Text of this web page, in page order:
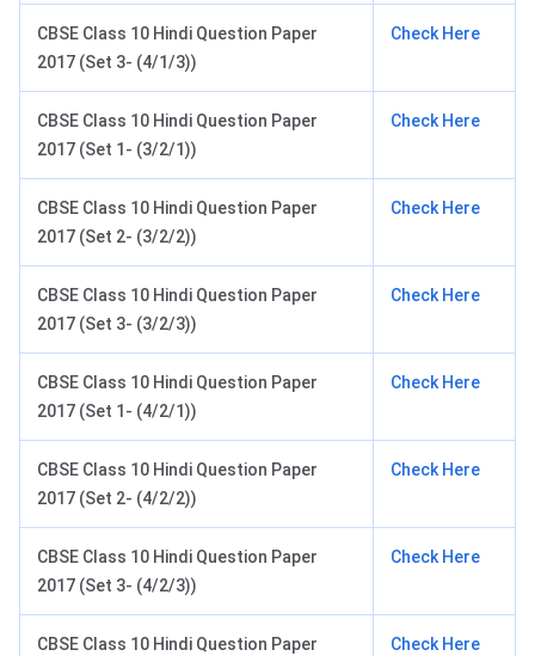
CBSE Class 10 Hindi Question Paper
2017 (Set 3- (4/1/3))
Check Here
CBSE Class 10 Hindi Question Paper
2017 (Set 1- (3/2/1))
Check Here
CBSE Class 10 Hindi Question Paper
2017 (Set 2- (3/2/2))
Check Here
CBSE Class 10 Hindi Question Paper
2017 (Set 3- (3/2/3))
Check Here
CBSE Class 10 Hindi Question Paper
2017 (Set 1- (4/2/1))
Check Here
CBSE Class 10 Hindi Question Paper
2017 (Set 2- (4/2/2))
Check Here
CBSE Class 10 Hindi Question Paper
2017 (Set 3- (4/2/3))
Check Here
CBSE Class 10 Hindi Question Paper
Check Here